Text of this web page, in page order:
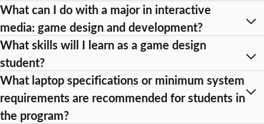
What can I do with a major in interactive
media: game design and development?
What skills will I learn as a game design
student?
What laptop specifications or minimum system
requirements are recommended for students in
the program?